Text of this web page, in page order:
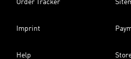
Order Tracker
Imprint
Help